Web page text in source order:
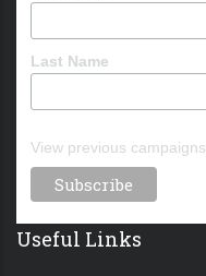
Last Name
View previous campaigns.
Useful Links